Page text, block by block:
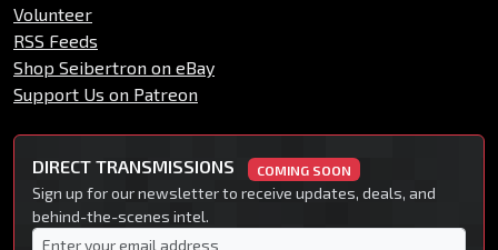
Volunteer
RSS Feeds
Shop Seibertron on eBay
Support Us on Patreon
DIRECT TRANSMISSIONS COMING SOON
Sign up for our newsletter to receive updates, deals, and
behind-the-scenes intel.